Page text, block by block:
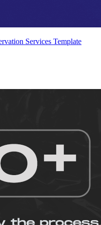
Services Template